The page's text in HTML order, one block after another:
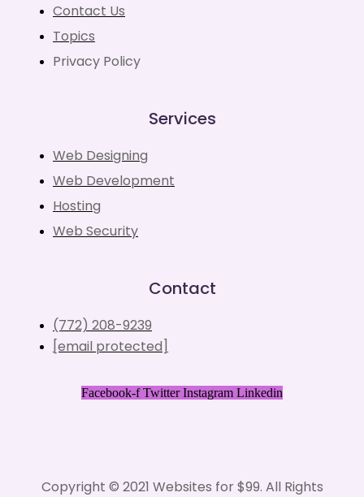
Contact Us
Topics
Privacy Policy
Services
Web Designing
Web Development
Hosting
Web Security
Contact
(772) 208-9239
[email protected]
Facebook-f Twitter Instagram Linkedin
Copyright © 2021 Websites for $99. All Rights